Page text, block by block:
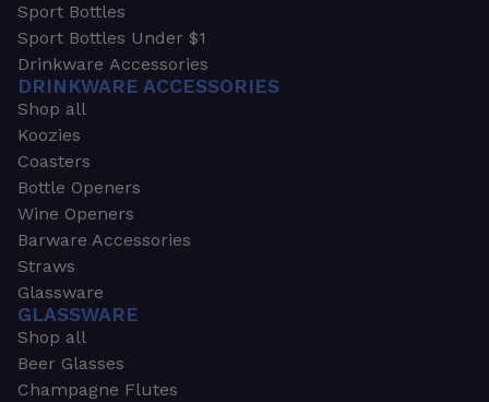
Sport Bottles
Sport Bottles Under $1
Drinkware Accessories
DRINKWARE ACCESSORIES
Shop all
Koozies
Coasters
Bottle Openers
Wine Openers
Barware Accessories
Straws
Glassware
GLASSWARE
Shop all
Beer Glasses
Champagne Flutes